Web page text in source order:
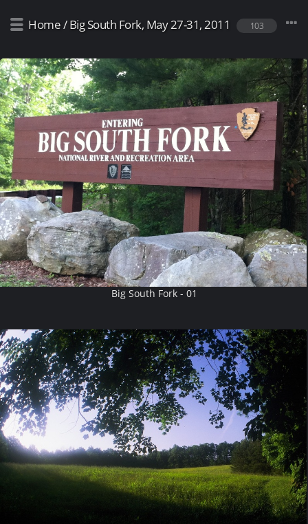
Home/Big South Fork, May 27-31, 2011 103
Big South Fork - 01